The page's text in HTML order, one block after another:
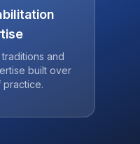
traditions and
built over